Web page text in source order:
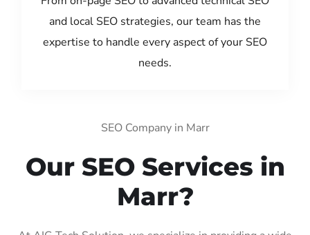
and local SEO strategies, our team has the
expertise to handle every aspect of your SEO
needs.
SEO Company in Marr
Our SEO Services in
Marr?